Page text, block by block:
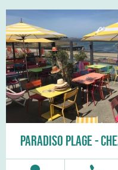
PARADISO PLAGE -